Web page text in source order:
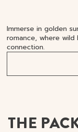
Immerse in golden
romance, where
connection.
THE